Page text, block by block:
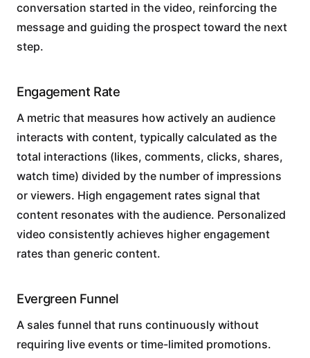
conversation started in the video, reinforcing the
message and guiding the prospect toward the next
step.
Engagement Rate
A metric that measures how actively an audience
interacts with content, typically calculated as the
total interactions (likes, comments, clicks, shares,
watch time) divided by the number of impressions
or viewers. High engagement rates signal that
content resonates with the audience. Personalized
video consistently achieves higher engagement
rates than generic content.
Evergreen Funnel
A sales funnel that runs continuously without
requiring live events or time-limited promotions.